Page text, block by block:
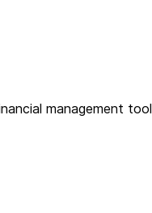
management tool